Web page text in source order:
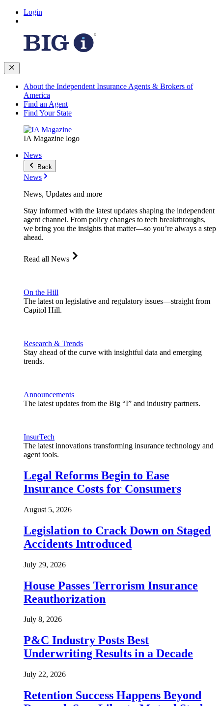
Login
About the Independent Insurance Agents & Brokers of
America
Find an Agent
Find Your State
IA Magazine logo
News
Back
News
News, Updates and more
Stay informed with the latest updates shaping the independent
agent channel. From policy changes to tech breakthroughs,
we bring you the insights that matter—so you’re always a step
ahead.
Read all News
On the Hill
The latest on legislative and regulatory issues—straight from
Capitol Hill.
Research & Trends
Stay ahead of the curve with insightful data and emerging
trends.
Announcements
The latest updates from the Big “I” and industry partners.
InsurTech
The latest innovations transforming insurance technology and
agent tools.
Legal Reforms Begin to Ease
Insurance Costs for Consumers
August 5, 2026
Legislation to Crack Down on Staged
Accidents Introduced
July 29, 2026
House Passes Terrorism Insurance
Reauthorization
July 8, 2026
P&C Industry Posts Best
Underwriting Results in a Decade
July 22, 2026
Retention Success Happens Beyond